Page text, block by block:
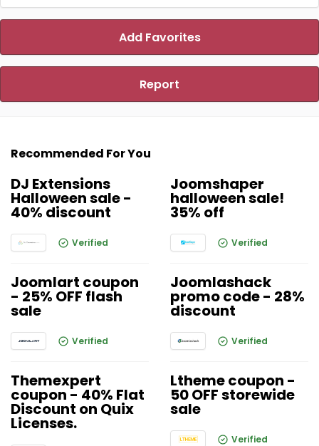
Add Favorites
Report
Recommended For You
DJ Extensions
Halloween sale -
40% discount
Verified
Joomshaper
halloween sale!
35% off
Verified
Joomlart coupon
- 25% OFF flash
sale
Verified
Joomlashack
promo code - 28%
discount
Verified
Themexpert
coupon - 40% Flat
Discount on Quix
Licenses.
Ltheme coupon -
50 OFF storewide
sale
Verified